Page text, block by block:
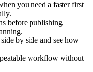
you need a faster first
before publishing,
by side and see how
workflow without